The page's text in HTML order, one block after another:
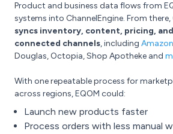
Product and business data flows from
systems into ChannelEngine. From there,
syncs inventory, content, pricing,
connected channels, including Amazon
Douglas, Octopia, Shop Apotheke and
With one repeatable process for
across regions, EQOM could:
Launch new products faster
Process orders with less manual